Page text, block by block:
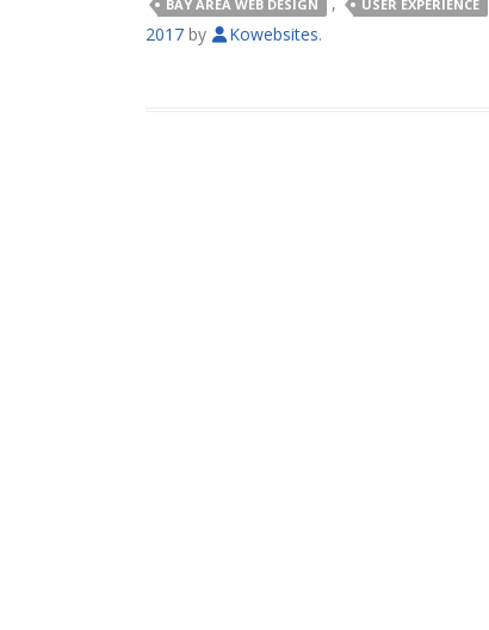
BAY AREA WEB DESIGN USER EXPERIENCE
2017 by Kowebsites.